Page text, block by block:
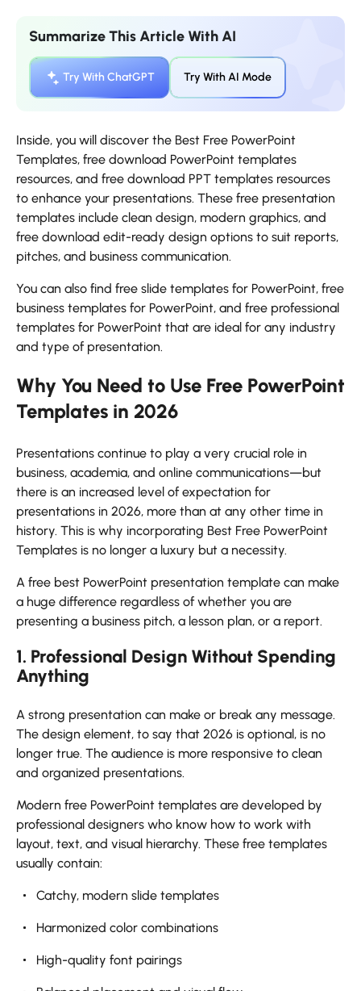
Summarize This Article With AI
Try With ChatGPT Try With AI Mode
Inside, you will discover the Best Free PowerPoint
Templates, free download PowerPoint templates
resources, and free download PPT templates resources
to enhance your presentations. These free presentation
templates include clean design, modern graphics, and
free download edit-ready design options to suit reports,
pitches, and business communication.
You can also find free slide templates for PowerPoint, free
business templates for PowerPoint, and free professional
templates for PowerPoint that are ideal for any industry
and type of presentation.
Why You Need to Use Free PowerPoint
Templates in 2026
Presentations continue to play a very crucial role in
business, academia, and online communications—but
there is an increased level of expectation for
presentations in 2026, more than at any other time in
history. This is why incorporating Best Free PowerPoint
Templates is no longer a luxury but a necessity.
A free best PowerPoint presentation template can make
a huge difference regardless of whether you are
presenting a business pitch, a lesson plan, or a report.
1. Professional Design Without Spending
Anything
A strong presentation can make or break any message.
The design element, to say that 2026 is optional, is no
longer true. The audience is more responsive to clean
and organized presentations.
Modern free PowerPoint templates are developed by
professional designers who know how to work with
layout, text, and visual hierarchy. These free templates
usually contain:
Catchy, modern slide templates
Harmonized color combinations
High-quality font pairings